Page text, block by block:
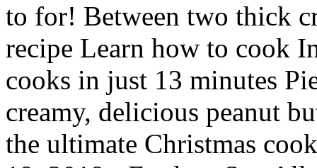
to for! Between two thick
recipe Learn how to cook
cooks in just 13 minutes
creamy, delicious peanut
the ultimate Christmas